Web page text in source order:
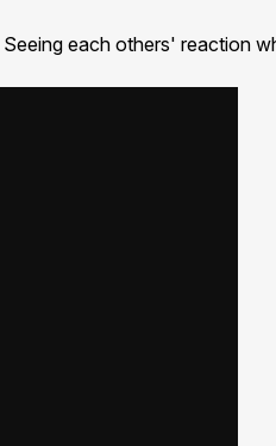
each others' reaction